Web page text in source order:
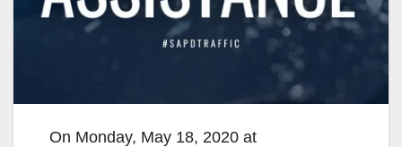
On Monday, May 18, 2020 at